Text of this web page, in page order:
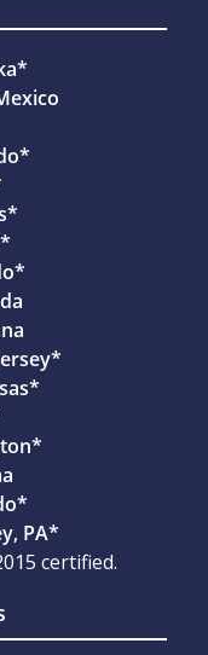
PA*
certified.